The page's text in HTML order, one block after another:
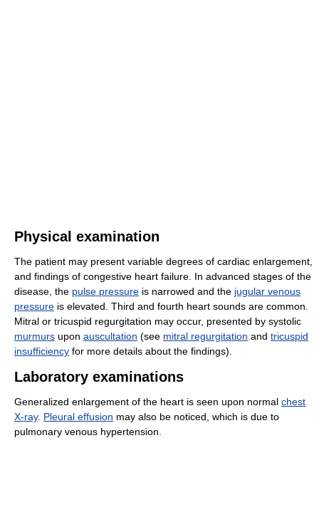
Physical examination
The patient may present variable degrees of cardiac enlargement,
and findings of congestive heart failure. In advanced stages of the
disease, the pulse pressure is narrowed and the jugular venous
pressure is elevated. Third and fourth heart sounds are common.
Mitral or tricuspid regurgitation may occur, presented by systolic
murmurs upon auscultation (see mitral regurgitation and tricuspid
insufficiency for more details about the findings).
Laboratory examinations
Generalized enlargement of the heart is seen upon normal chest
X-ray. Pleural effusion may also be noticed, which is due to
pulmonary venous hypertension.